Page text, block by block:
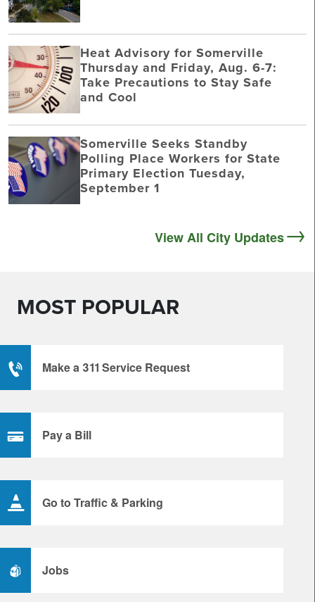
Heat Advisory for Somerville
Thursday and Friday, Aug. 6-7:
Take Precautions to Stay Safe
and Cool
Somerville Seeks Standby
Polling Place Workers for State
Primary Election Tuesday,
September 1
View All City Updates
MOST POPULAR
Make a 311 Service Request
Pay a Bill
Go to Traffic & Parking
Jobs